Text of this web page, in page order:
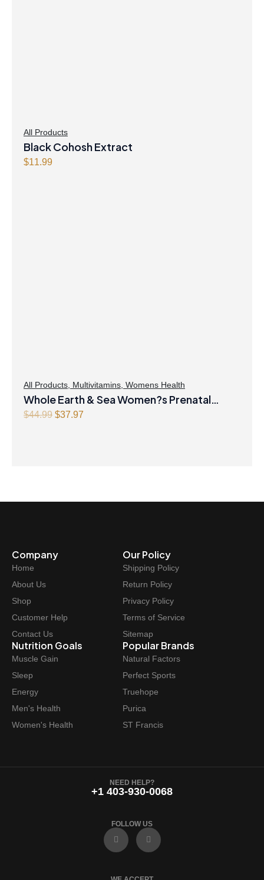
All Products
Black Cohosh Extract
$11.99
All Products Multivitamins Womens Health
Whole Earth & Sea Women?s Prenatal
Multivitamin & Mineral 60 Tablets
$44.99 Original
$37.97
Company
Home
About Us
Shop
Customer Help
Contact Us
Our Policy
Shipping Policy
Return Policy
Privacy Policy
Terms of Service
Sitemap
Nutrition Goals
Muscle Gain
Sleep
Energy
Men's Health
Women's Health
Popular Brands
Natural Factors
Perfect Sports
Truehope
Purica
ST Francis
NEED HELP?
+1 403-930-0068
FOLLOW US
F
a
e
I
n
t